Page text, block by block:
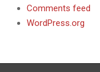
Comments feed
WordPress.org